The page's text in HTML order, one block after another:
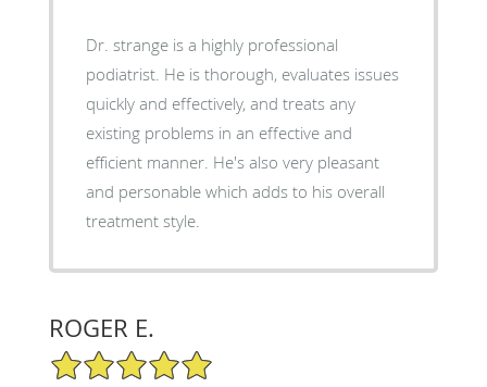
Dr. strange is a highly professional
podiatrist. He is thorough, evaluates issues
quickly and effectively, and treats any
existing problems in an effective and
efficient manner. He's also very pleasant
and personable which adds to his overall
treatment style.
ROGER E.
5/5 Star Rating